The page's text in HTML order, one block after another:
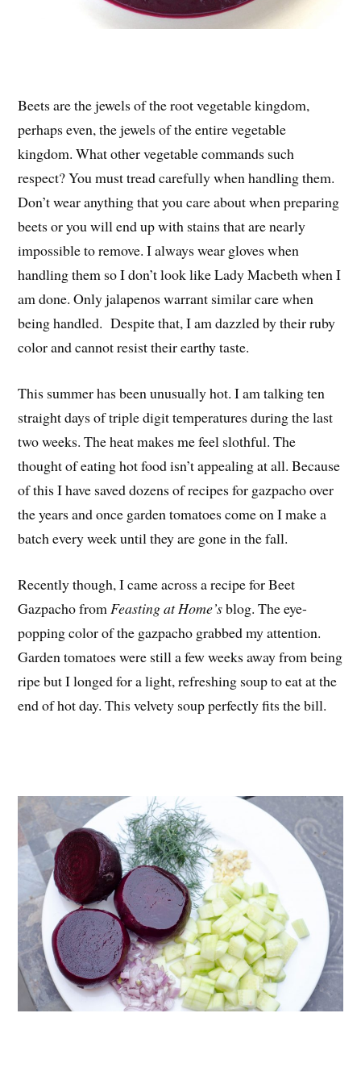
Beets are the jewels of the root vegetable kingdom,
perhaps even, the jewels of the entire vegetable
kingdom. What other vegetable commands such
respect? You must tread carefully when handling them.
Don’t wear anything that you care about when preparing
beets or you will end up with stains that are nearly
impossible to remove. I always wear gloves when
handling them so I don’t look like Lady Macbeth when I
am done. Only jalapenos warrant similar care when
being handled. Despite that, I am dazzled by their ruby
color and cannot resist their earthy taste.
This summer has been unusually hot. I am talking ten
straight days of triple digit temperatures during the last
two weeks. The heat makes me feel slothful. The
thought of eating hot food isn’t appealing at all. Because
of this I have saved dozens of recipes for gazpacho over
the years and once garden tomatoes come on I make a
batch every week until they are gone in the fall.
Recently though, I came across a recipe for Beet
Gazpacho fromFeasting at Home’sblog. The eye-
popping color of the gazpacho grabbed my attention.
Garden tomatoes were still a few weeks away from being
ripe but I longed for a light, refreshing soup to eat at the
end of hot day. This velvety soup perfectly fits the bill.